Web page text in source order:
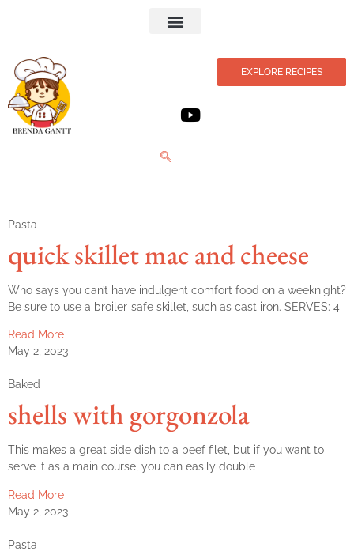
EXPLORE RECIPES
Pasta
quick skillet mac and cheese
Who says you can’t have indulgent comfort food on a weeknight?
Be sure to use a broiler-safe skillet, such as cast iron. SERVES: 4
Read More
May 2, 2023
Baked
shells with gorgonzola
This makes a great side dish to a beef filet, but if you want to
serve it as a main course, you can easily double
Read More
May 2, 2023
Pasta